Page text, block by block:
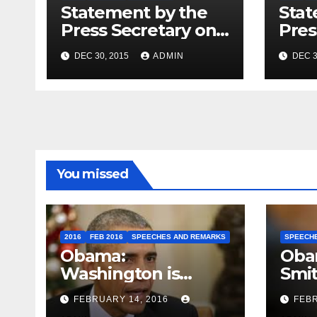
Statement by the
Press Secretary on
the President’s
Travel to Germany
DEC 30, 2015 ADMIN
theDEC
You missed
2016 FEB 2016 SPEECHES AND REMARKS
Obama:
Washington is
depressing
FEBRUARY 14, 2016